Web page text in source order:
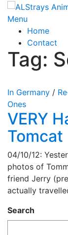
content
Menu
Home
Contact
Tag:
In Germany /
Ones
VERY
Tomcat
04/10/12:
photos of
friend Jerry
actually
Search